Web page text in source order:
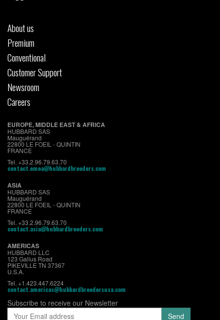
About us
Premium
Conventional
Customer Support
Newsroom
Careers
EUROPE, MIDDLE EAST & AFRICA
HUBBARD SAS
Mauguérand
22800 LE FOEIL - QUINTIN
FRANCE
Tel. +33.2.96.79.63.70
contact.emea@hubbardbreeders.com
ASIA
HUBBARD SAS
Mauguérand
22800 LE FOEIL - QUINTIN
FRANCE
Tel. +33.2.96.79.63.70
contact.asia@hubbardbreeders.com
AMERICAS
HUBBARD LLC
123 Gallus Road
PIKEVILLE TN 37367
U.S.A.
Tel. +1.423.447.6224
contact.americas@hubbardbreedersusa.com
Subscribe to receive our Newsletter